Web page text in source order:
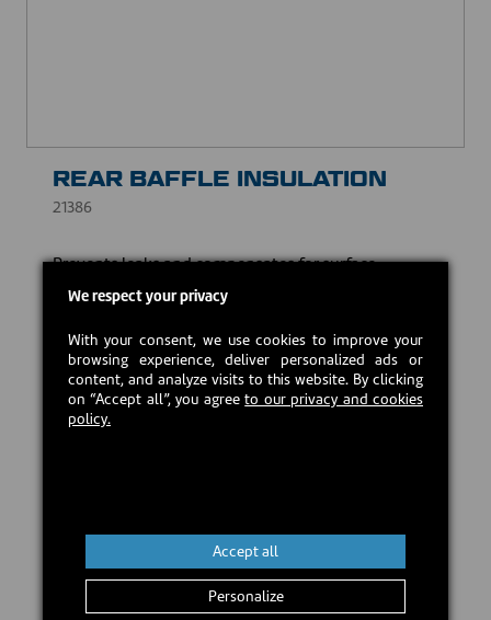
REAR BAFFLE INSULATION
21386
Prevents leaks and compensates for surface
irregularities, while withstanding high temperatures.
CAD $20.00
In stock
We respect your privacy
With your consent, we use cookies to improve your
browsing experience, deliver personalized ads or
content, and analyze visits to this website. By clicking
on “Accept all”, you agreeto our privacy and cookies
policy.
Personalize
Accept all